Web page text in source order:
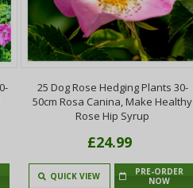
25 Dog Rose Hedging Plants 30-
50cm Rosa Canina, Make Healthy
Rose Hip Syrup
£24.99
QUICK VIEW
PRE-ORDER
NOW